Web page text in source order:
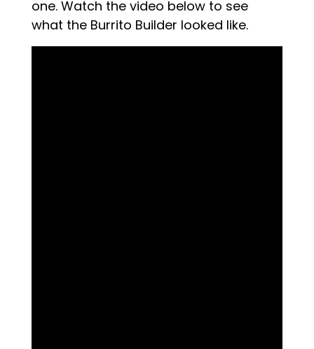
one. Watch the video below to see
what the Burrito Builder looked like.